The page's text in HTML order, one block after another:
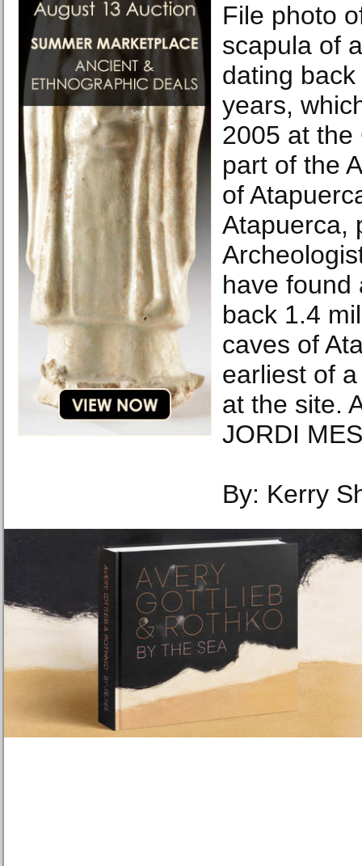
File photo
scapula of
dating
years,
2005 at the
part of the
of
Atapuerca,
have found
back 1.4
caves of
earliest of
at the site.
JORDI
By: Kerry